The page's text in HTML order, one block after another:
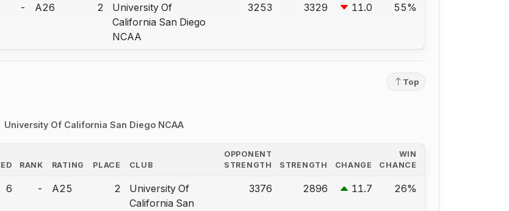
- A26 2
University Of
California San Diego
NCAA
3253 3329 11.0 55%
University Of California San Diego NCAA
Top
RANK RATING PLACE CLUB
OPPONENT
STRENGTH
STRENGTH CHANGE
WIN
CHANCE
6 - A25 2
University Of
California San
3376 2896 11.7 26%